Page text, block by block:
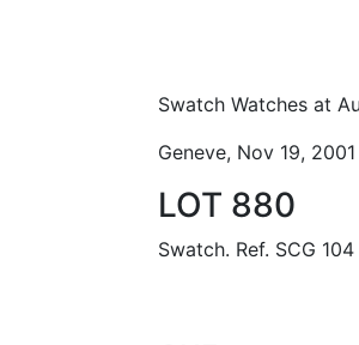
Swatch Watches at
Geneve, Nov 19, 2001
LOT 880
Swatch. Ref. SCG